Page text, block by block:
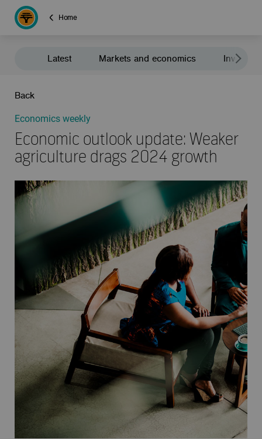
Home
Latest Markets and economics
Back
Economics weekly
Economic outlook update: Weaker
agriculture drags 2024 growth